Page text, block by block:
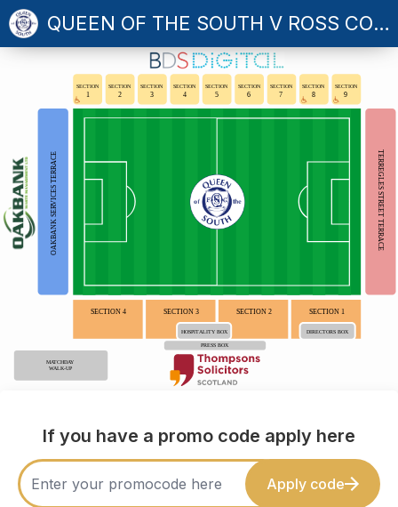
QUEEN OF THE SOUTH V ROSS COUNTY
SECTION
1
SECTION
2
SECTION
3
SECTION
4
SECTION
5
SECTION
6
SECTION
7
SECTION
8
SECTION
9
OAKBANK SERVICES TERRACE TERREGLES STREET TERRACE
SECTION 1
SECTION 2
SECTION 3
SECTION 4
HOSPITALITY BOX DIRECTORS BOX
PRESS BOX
MATCHDAY
WALK-UP
If you have a promo code apply here
Apply code